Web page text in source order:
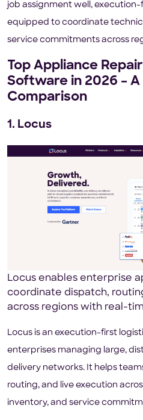
job assignment well,
equipped to coordinate
service commitments across
Top Appliance
Software in 2026 –
Comparison
1. Locus
Locus enables enterprise
coordinate dispatch,
across regions with real-
Locus is an execution-first
enterprises managing large,
delivery networks. It helps
routing, and live execution
inventory, and service